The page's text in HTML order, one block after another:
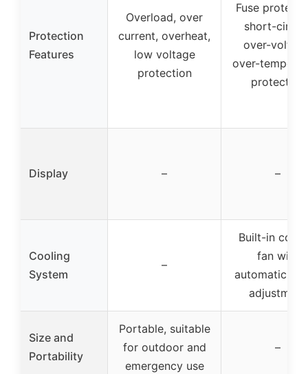
Protection
Features
Overload, over
current, overheat,
low voltage
protection
Fuse
short-
over-
over-
protection
Display – –
Cooling
System
–
Built-in
fan with
automatic
adjustment
Size and
Portability
Portable, suitable
for outdoor and
emergency use
–